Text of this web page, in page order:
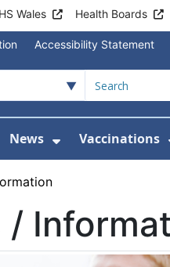
Wales Health Boards
Accessibility Statement
Help
Submenu For
News
Show
Vaccinations